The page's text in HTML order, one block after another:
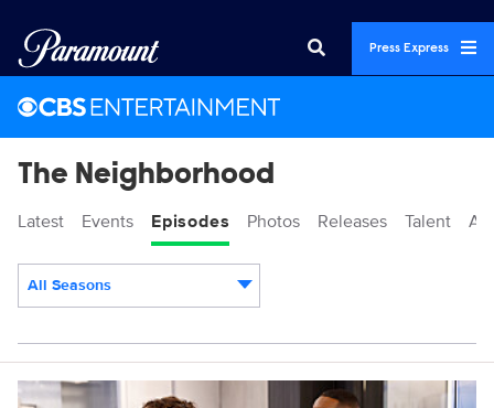
Press Express
The Neighborhood
Latest Events Episodes Photos Releases Talent
All Seasons